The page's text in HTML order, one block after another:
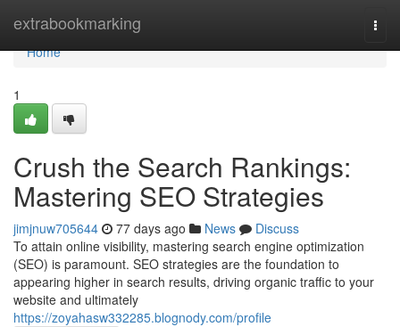
extrabookmarking
Home
Home
1
Crush the Search Rankings:
Mastering SEO Strategies
jimjnuw705644 77 days ago News
Discuss
To attain online visibility, mastering search engine optimization
(SEO) is paramount. SEO strategies are the foundation to
appearing higher in search results, driving organic traffic to your
website and ultimately
https://zoyahasw332285.blognody.com/profile